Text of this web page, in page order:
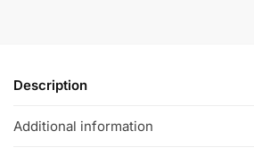
Description
Additional information